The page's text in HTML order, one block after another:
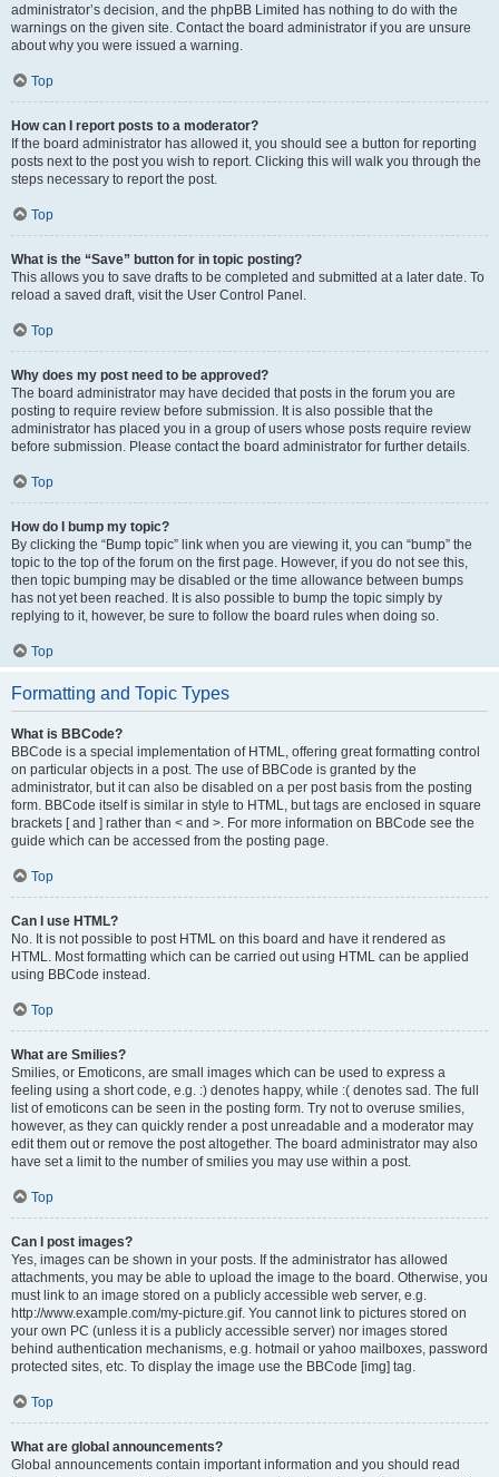
administrator’s decision, and the phpBB Limited has nothing to do with the
warnings on the given site. Contact the board administrator if you are unsure
about why you were issued a warning.
Top
How can I report posts to a moderator?
If the board administrator has allowed it, you should see a button for reporting
posts next to the post you wish to report. Clicking this will walk you through the
steps necessary to report the post.
Top
What is the “Save” button for in topic posting?
This allows you to save drafts to be completed and submitted at a later date. To
reload a saved draft, visit the User Control Panel.
Top
Why does my post need to be approved?
The board administrator may have decided that posts in the forum you are
posting to require review before submission. It is also possible that the
administrator has placed you in a group of users whose posts require review
before submission. Please contact the board administrator for further details.
Top
How do I bump my topic?
By clicking the “Bump topic” link when you are viewing it, you can “bump” the
topic to the top of the forum on the first page. However, if you do not see this,
then topic bumping may be disabled or the time allowance between bumps
has not yet been reached. It is also possible to bump the topic simply by
replying to it, however, be sure to follow the board rules when doing so.
Top
Formatting and Topic Types
What is BBCode?
BBCode is a special implementation of HTML, offering great formatting control
on particular objects in a post. The use of BBCode is granted by the
administrator, but it can also be disabled on a per post basis from the posting
form. BBCode itself is similar in style to HTML, but tags are enclosed in square
brackets [ and ] rather than < and >. For more information on BBCode see the
guide which can be accessed from the posting page.
Top
Can I use HTML?
No. It is not possible to post HTML on this board and have it rendered as
HTML. Most formatting which can be carried out using HTML can be applied
using BBCode instead.
Top
What are Smilies?
Smilies, or Emoticons, are small images which can be used to express a
feeling using a short code, e.g. :) denotes happy, while :( denotes sad. The full
list of emoticons can be seen in the posting form. Try not to overuse smilies,
however, as they can quickly render a post unreadable and a moderator may
edit them out or remove the post altogether. The board administrator may also
have set a limit to the number of smilies you may use within a post.
Top
Can I post images?
Yes, images can be shown in your posts. If the administrator has allowed
attachments, you may be able to upload the image to the board. Otherwise, you
must link to an image stored on a publicly accessible web server, e.g.
http://www.example.com/my-picture.gif. You cannot link to pictures stored on
your own PC (unless it is a publicly accessible server) nor images stored
behind authentication mechanisms, e.g. hotmail or yahoo mailboxes, password
protected sites, etc. To display the image use the BBCode [img] tag.
Top
What are global announcements?
Global announcements contain important information and you should read